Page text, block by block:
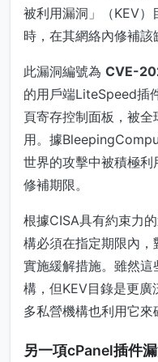
被利用漏洞」（KEV
時，在其網絡內修補該
此漏洞編號為 CVE-
的用戶端LiteSpeed插
頁寄存控制面板，被
用。據
世界的攻擊中被積極
修補期限。
根據CISA具有約束力
構必須在指定期限內
實施緩解措施。雖然
構，但KEV目錄是更
多私營機構也利用它來
另一項cPanel插件